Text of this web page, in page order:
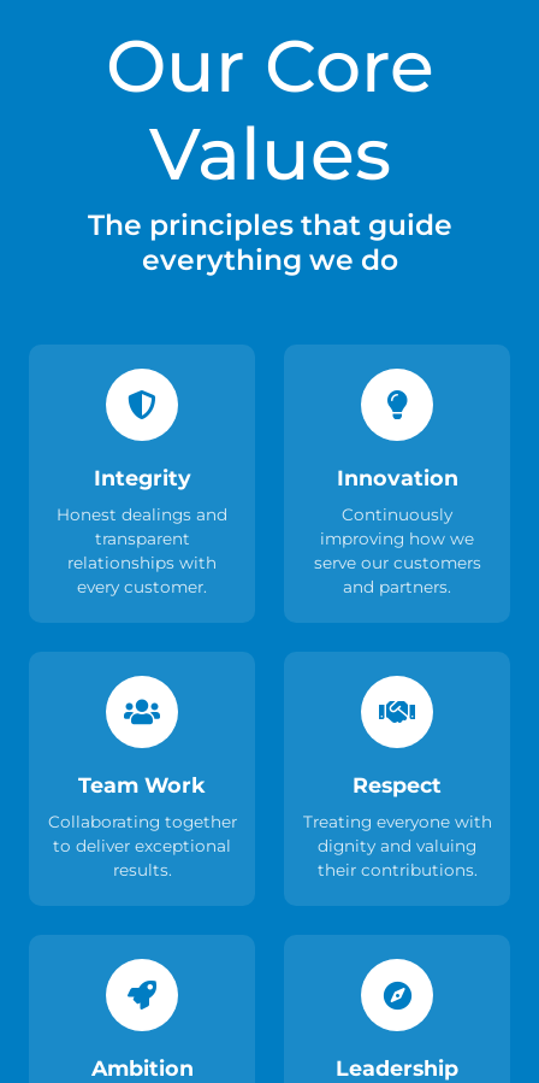
Our Core
Values
The principles that guide
everything we do
Integrity
Honest dealings and
transparent
relationships with
every customer.
Innovation
Continuously
improving how we
serve our customers
and partners.
Team Work
Collaborating together
to deliver exceptional
results.
Respect
Treating everyone with
dignity and valuing
their contributions.
Ambition Leadership